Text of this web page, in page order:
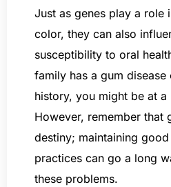
Just as genes play a role
color, they can also
susceptibility to oral
family has a gum
history, you might be at a
However, remember that
destiny; maintaining
practices can go a long
these problems.